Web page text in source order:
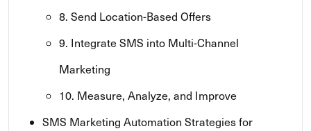
8. Send Location-Based Offers
9. Integrate SMS into Multi-Channel
Marketing
10. Measure, Analyze, and Improve
SMS Marketing Automation Strategies for